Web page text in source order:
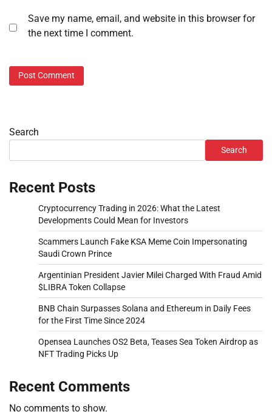
Save my name, email, and website in this browser for
the next time I comment.
Search
Search
Recent Posts
Cryptocurrency Trading in 2026: What the Latest
Developments Could Mean for Investors
Scammers Launch Fake KSA Meme Coin Impersonating
Saudi Crown Prince
Argentinian President Javier Milei Charged With Fraud Amid
$LIBRA Token Collapse
BNB Chain Surpasses Solana and Ethereum in Daily Fees
for the First Time Since 2024
Opensea Launches OS2 Beta, Teases Sea Token Airdrop as
NFT Trading Picks Up
Recent Comments
No comments to show.